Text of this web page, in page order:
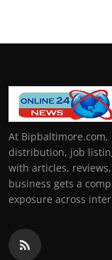
At Bipbaltimore.com,
distribution, job
with articles,
business gets a
exposure across